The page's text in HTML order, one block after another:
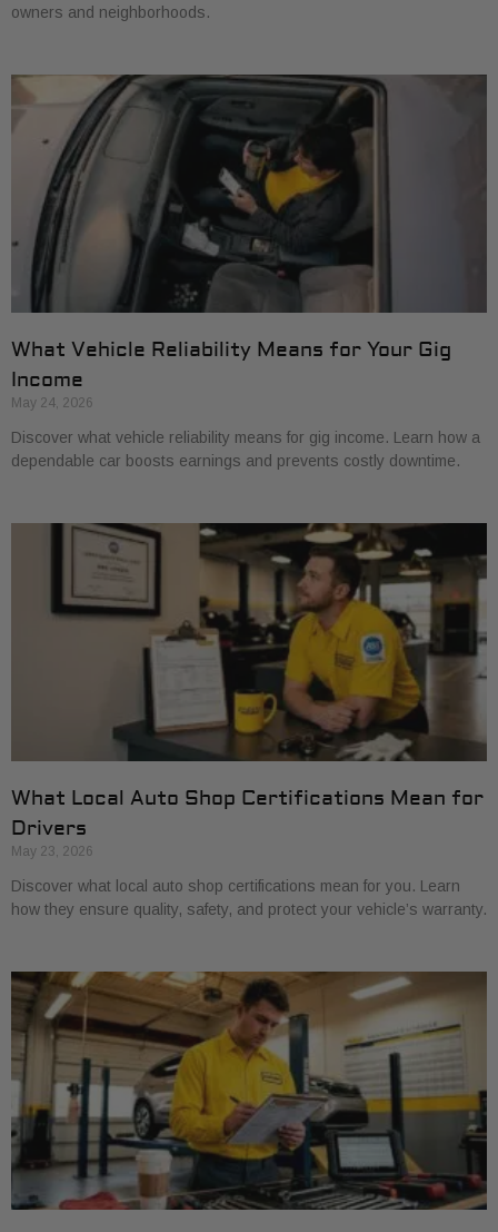
owners and neighborhoods.
What Vehicle Reliability Means for Your Gig
Income
May 24, 2026
Discover what vehicle reliability means for gig income. Learn how a
dependable car boosts earnings and prevents costly downtime.
What Local Auto Shop Certifications Mean for
Drivers
May 23, 2026
Discover what local auto shop certifications mean for you. Learn
how they ensure quality, safety, and protect your vehicle’s warranty.